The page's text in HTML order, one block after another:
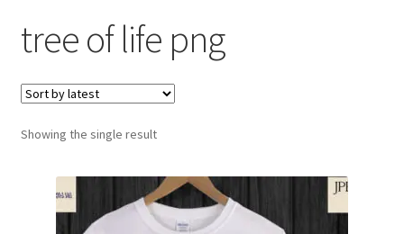
My account
Loyalty Scheme
Follow Us
tree of life png
Showing the single result